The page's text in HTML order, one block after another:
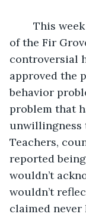
of the Fir
controversial
approved the
behavior
problem that
unwillingness
Teachers,
reported
wouldn’t
wouldn’t
claimed never